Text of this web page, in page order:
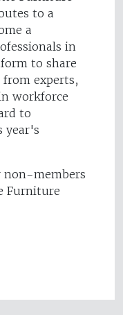
to a
a
in
to share
experts,
workforce
to
year's
non-members
Furniture